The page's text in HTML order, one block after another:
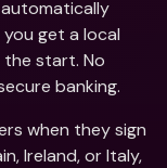
automatically
get a local
the start. No
banking.
when they sign
Ireland, or Italy,